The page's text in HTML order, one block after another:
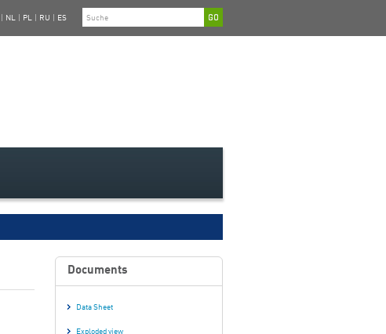
NL PL RU ES
Documents
Data Sheet
Exploded view